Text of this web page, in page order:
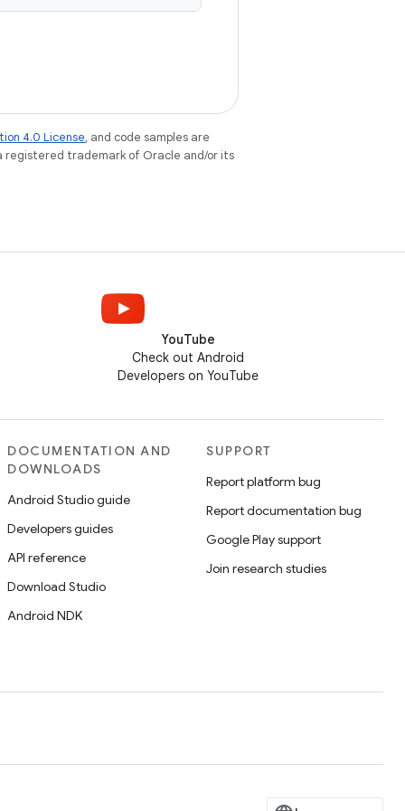
4.0 License, and code samples are
registered trademark of Oracle and/or its
YouTube
Check out Android
Developers on YouTube
DOCUMENTATION AND
DOWNLOADS
Android Studio guide
Developers guides
API reference
Download Studio
Android NDK
SUPPORT
Report platform bug
Report documentation bug
Google Play support
Join research studies